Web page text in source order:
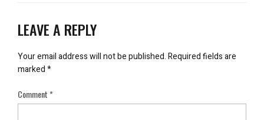
LEAVE A REPLY
Your email address will not be published.Required fields are
marked*
Comment*